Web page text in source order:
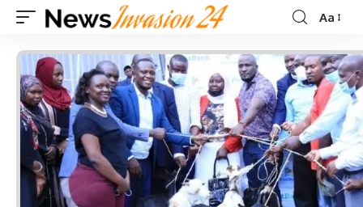
Font
Aa